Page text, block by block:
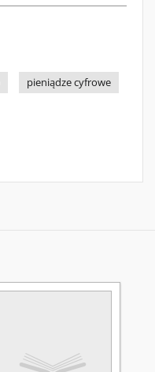
pieniądze cyfrowe